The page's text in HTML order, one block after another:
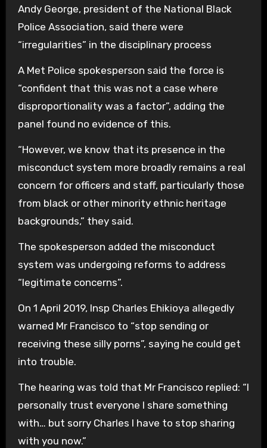
Andy George, president of the National Black
Police Association, said there were
“irregularities” in the disciplinary process
A Met Police spokesperson said the force is
“confident that this was not a case where
disproportionality was a factor”, adding the
panel found no evidence of this.
“However, we know that its presence in the
misconduct system more broadly remains a real
concern for officers and staff, particularly those
from black or other minority ethnic heritage
backgrounds,” they said.
The spokesperson added the misconduct
system was undergoing reforms to address
“legitimate concerns”.
On 1 April 2019, Insp Charles Ehikioya allegedly
warned Mr Francisco to “stop sending or
receiving these silly porns”, saying he could get
into trouble.
The hearing was told that Mr Francisco replied: “I
personally trust everyone I share something
with… but sorry Charles I have to stop sharing
with you now.”